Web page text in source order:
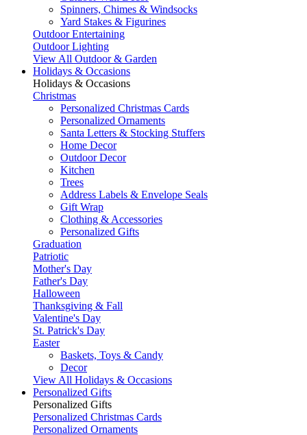
Spinners, Chimes & Windsocks
Yard Stakes & Figurines
Outdoor Entertaining
Outdoor Lighting
View All Outdoor & Garden
Holidays & Occasions
Holidays & Occasions
Christmas
Personalized Christmas Cards
Personalized Ornaments
Santa Letters & Stocking Stuffers
Home Decor
Outdoor Decor
Kitchen
Trees
Address Labels & Envelope Seals
Gift Wrap
Clothing & Accessories
Personalized Gifts
Graduation
Patriotic
Mother's Day
Father's Day
Halloween
Thanksgiving & Fall
Valentine's Day
St. Patrick's Day
Easter
Baskets, Toys & Candy
Decor
View All Holidays & Occasions
Personalized Gifts
Personalized Gifts
Personalized Christmas Cards
Personalized Ornaments